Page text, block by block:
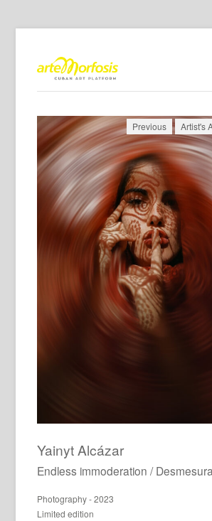
Previous Artist's
Yainyt Alcázar
Endless immoderation /
Photography - 2023
Limited edition